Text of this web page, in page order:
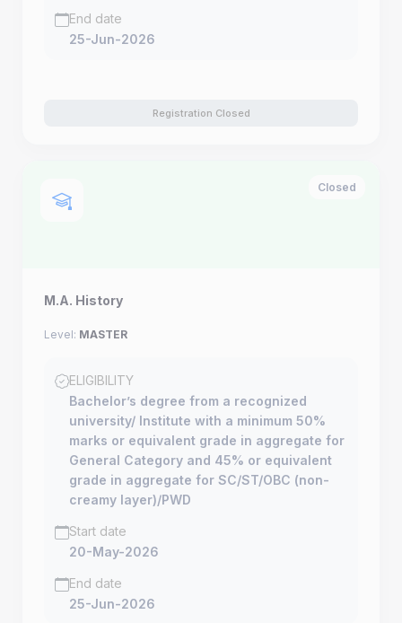
End date
25-Jun-2026
Registration Closed
Closed
M.A. History
Level: MASTER
ELIGIBILITY
Bachelor’s degree from a recognized
university/ Institute with a minimum 50%
marks or equivalent grade in aggregate for
General Category and 45% or equivalent
grade in aggregate for SC/ST/OBC (non-
creamy layer)/PWD
Start date
20-May-2026
End date
25-Jun-2026